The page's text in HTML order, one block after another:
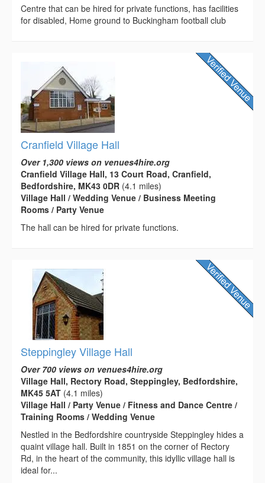
Centre that can be hired for private functions, has facilities
for disabled, Home ground to Buckingham football club
Cranfield Village Hall
Over 1,300 views on venues4hire.org
Cranfield Village Hall, 13 Court Road, Cranfield,
Bedfordshire, MK43 0DR (4.1 miles)
Village Hall / Wedding Venue / Business Meeting
Rooms / Party Venue
The hall can be hired for private functions.
Steppingley Village Hall
Over 700 views on venues4hire.org
Village Hall, Rectory Road, Steppingley, Bedfordshire,
MK45 5AT (4.1 miles)
Village Hall / Party Venue / Fitness and Dance Centre /
Training Rooms / Wedding Venue
Nestled in the Bedfordshire countryside Steppingley hides a
quaint village hall. Built in 1851 on the corner of Rectory
Rd, in the heart of the community, this idyllic village hall is
ideal for...